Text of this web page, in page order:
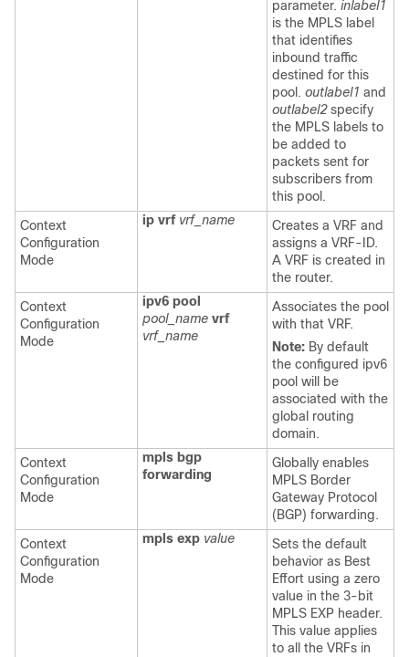
parameter. inlabel1
is the MPLS label
that identifies
inbound traffic
destined for this
pool. outlabel1 and
outlabel2specify
the MPLS labels to
be added to
packets sent for
subscribers from
this pool.
Context
Configuration
Mode
ip vrf vrf_name
Creates a VRF and
assigns a VRF-ID.
A VRF is created in
the router.
Context
Configuration
Mode
ipv6 pool
pool_name vrf
vrf_name
Associates the pool
with that VRF.
Note: By default
the configured ipv6
pool will be
associated with the
global routing
domain.
Context
Configuration
Mode
mpls bgp
forwarding
Globally enables
MPLS Border
Gateway Protocol
(BGP) forwarding.
Context
Configuration
Mode
mpls exp value
Sets the default
behavior as Best
Effort using a zero
value in the 3-bit
MPLS EXP header.
This value applies
to all the VRFs in